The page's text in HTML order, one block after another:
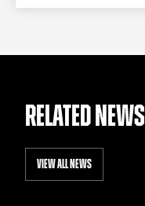
RELATED NEWS
VIEW ALL NEWS